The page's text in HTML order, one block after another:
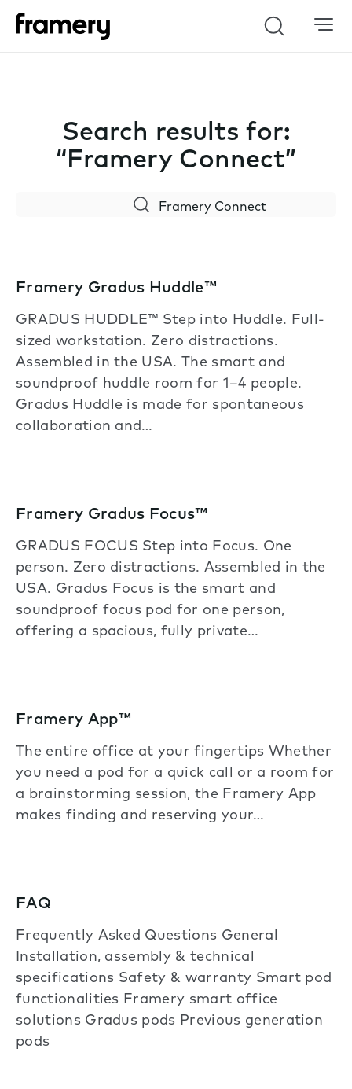
Search
Search results for:
“Framery Connect”
Framery Gradus Huddle™
GRADUS HUDDLE™ Step into Huddle. Full-
sized workstation. Zero distractions.
Assembled in the USA. The smart and
soundproof huddle room for 1–4 people.
Gradus Huddle is made for spontaneous
collaboration and…
Framery Gradus Focus™
GRADUS FOCUS Step into Focus. One
person. Zero distractions. Assembled in the
USA. Gradus Focus is the smart and
soundproof focus pod for one person,
offering a spacious, fully private…
Framery App™
The entire office at your fingertips Whether
you need a pod for a quick call or a room for
a brainstorming session, the Framery App
makes finding and reserving your…
FAQ
Frequently Asked Questions General
Installation, assembly & technical
specifications Safety & warranty Smart pod
functionalities Framery smart office
solutions Gradus pods Previous generation
pods